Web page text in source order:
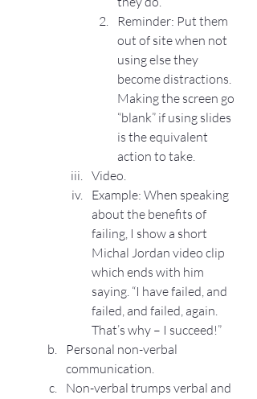
Reminder: Put them
out of site when not
using else they
become distractions.
Making the screen go
“blank” if using slides
is the equivalent
action to take.
Video.
Example: When speaking
about the benefits of
failing, I show a short
Michal Jordan video clip
which ends with him
saying. “I have failed, and
failed, and failed, again.
That’s why – I succeed!”
Personal non-verbal
communication.
Non-verbal trumps verbal and